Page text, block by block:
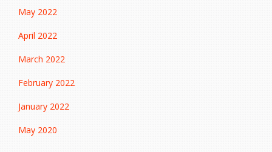
May 2022
April 2022
March 2022
February 2022
January 2022
May 2020